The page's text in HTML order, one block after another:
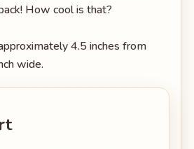
How cool is that?
4.5 inches from
wide.